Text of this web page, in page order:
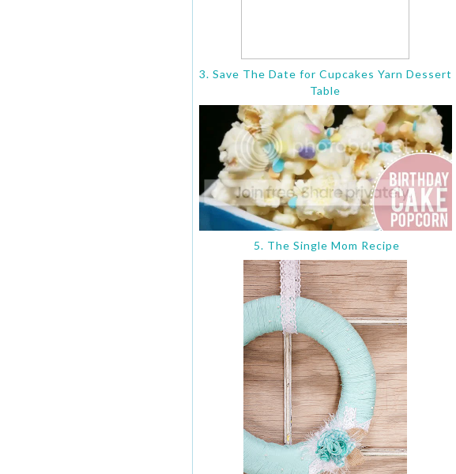
3. Save The Date for Cupcakes Yarn Dessert
Table
5. The Single Mom Recipe